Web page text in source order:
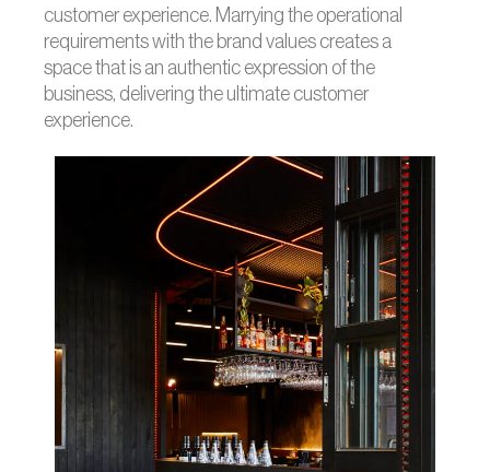
customer experience. Marrying the operational
requirements with the brand values creates a
space that is an authentic expression of the
business, delivering the ultimate customer
experience.